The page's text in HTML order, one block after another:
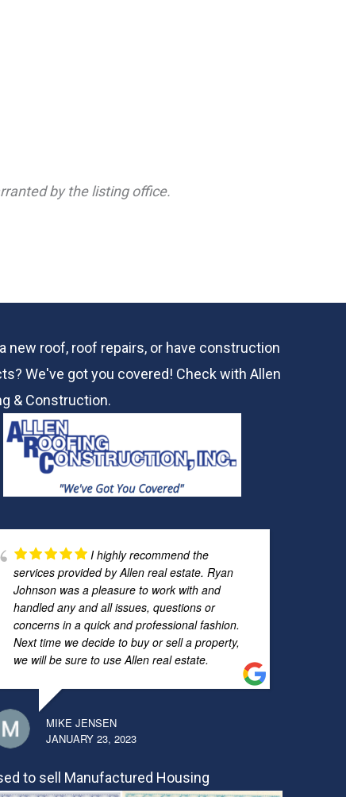
by the listing office.
new roof, roof repairs, or have construction
We've got you covered! Check withAllen
& Construction.
I highly recommend the
services provided by Allen real estate. Ryan
Johnson was a pleasure to work with and
handled any and all issues, questions or
concerns in a quick and professional fashion.
Next time we decide to buy or sell a property,
we will be sure to use Allen real estate.
MIKE JENSEN
JANUARY 23, 2023
to sell Manufactured Housing